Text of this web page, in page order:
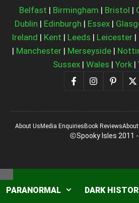
Belfast | Birmingham | Bristol |
Dublin | Edinburgh | Essex|
Ireland | Kent | Leeds | Leicester|
| Manchester | Merseyside |
Sussex| Wales | York|
Spooky Isles 2011
About UsMedia EnquiriesBook Reviews
Close
PARANORMAL DARK